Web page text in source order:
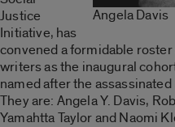
Angela Davis
Justice
Initiative, has
convened a formidable
writers as the inaugural
named after the
They are: Angela Y. Davis,
Yamahtta Taylor and Naomi